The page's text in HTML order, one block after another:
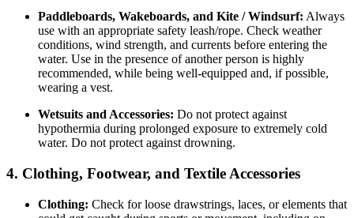
Paddleboards, Wakeboards, and Kite / Windsurf: Always
use with an appropriate safety leash/rope. Check weather
conditions, wind strength, and currents before entering the
water. Use in the presence of another person is highly
recommended, while being well-equipped and, if possible,
wearing a vest.
Wetsuits and Accessories: Do not protect against
hypothermia during prolonged exposure to extremely cold
water. Do not protect against drowning.
4. Clothing, Footwear, and Textile Accessories
Clothing: Check for loose drawstrings, laces, or elements that